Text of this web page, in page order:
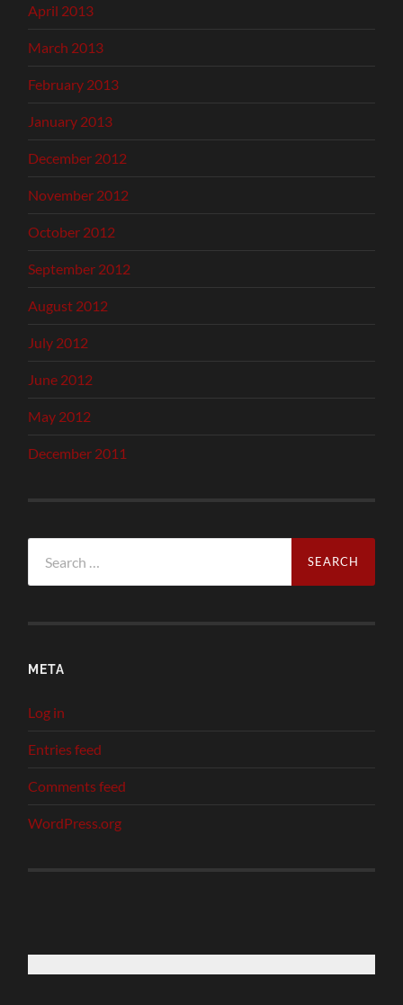
April 2013
March 2013
February 2013
January 2013
December 2012
November 2012
October 2012
September 2012
August 2012
July 2012
June 2012
May 2012
December 2011
for:
META
Log in
Entries feed
Comments feed
WordPress.org